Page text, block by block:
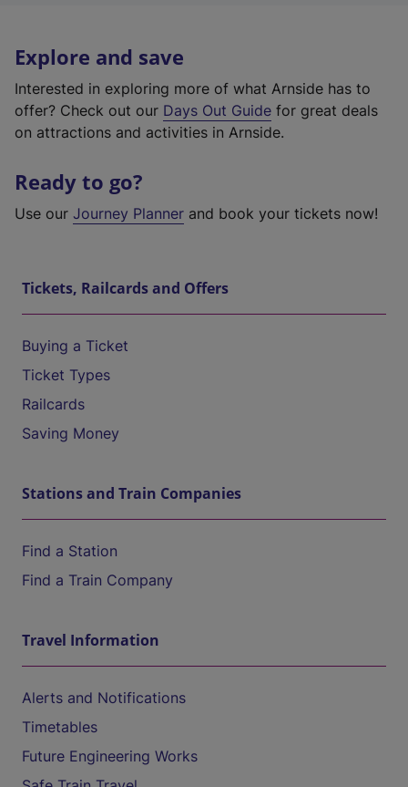
Explore and save
Interested in exploring more of what Arnside has to
offer? Check out our Days Out Guide for great deals
on attractions and activities in Arnside.
Ready to go?
Use our Journey Planner and book your tickets now!
Tickets, Railcards and Offers
Buying a Ticket
Ticket Types
Railcards
Saving Money
Stations and Train Companies
Find a Station
Find a Train Company
Travel Information
Alerts and Notifications
Timetables
Future Engineering Works